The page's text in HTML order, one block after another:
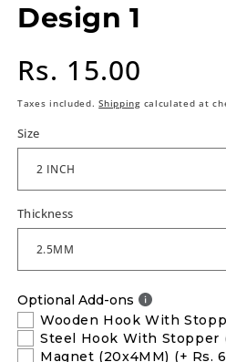
Design 1
Regular
price
Rs. 15.00
Taxes included.Shippingcalculated at
Size
Thickness
Optional Add-ons
Wooden Hook With
Steel Hook With Stopper
Magnet (20x4MM) (+ Rs.